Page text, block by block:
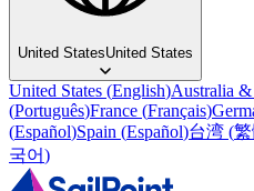
United StatesUnited States
United States (English)Australia
(Português)France (Français)
(Español)Spain (Español)台湾 (
국어)